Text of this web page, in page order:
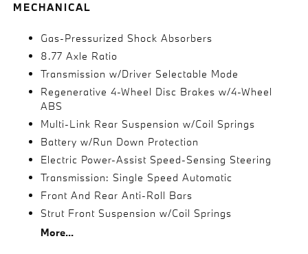
MECHANICAL
Gas-Pressurized Shock Absorbers
8.77 Axle Ratio
Transmission w/Driver Selectable Mode
Regenerative 4-Wheel Disc Brakes w/4-Wheel
ABS
Multi-Link Rear Suspension w/Coil Springs
Battery w/Run Down Protection
Electric Power-Assist Speed-Sensing Steering
Transmission: Single Speed Automatic
Front And Rear Anti-Roll Bars
Strut Front Suspension w/Coil Springs
More...